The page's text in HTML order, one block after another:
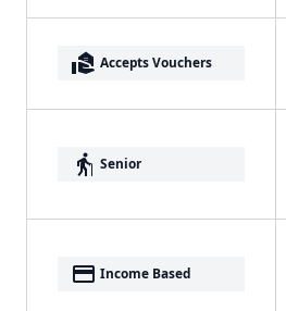
real_estate_agent Accepts Vouchers
elderly Senior
payment Income Based